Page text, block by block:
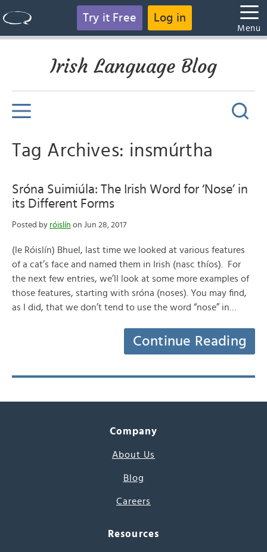
Try it Free Log in
Menu
Irish Language Blog
Tag Archives: insmúrtha
Sróna Suimiúla: The Irish Word for ‘Nose’ in
its Different Forms
Posted by róislín on Jun 28, 2017
(le Róislín) Bhuel, last time we looked at various features
of a cat’s face and named them in Irish (nasc thíos). For
the next few entries, we’ll look at some more examples of
those features, starting with sróna (noses). You may find,
as I did, that we don’t tend to use the word “nose” in…
Continue Reading
Company
About Us
Blog
Careers
Resources